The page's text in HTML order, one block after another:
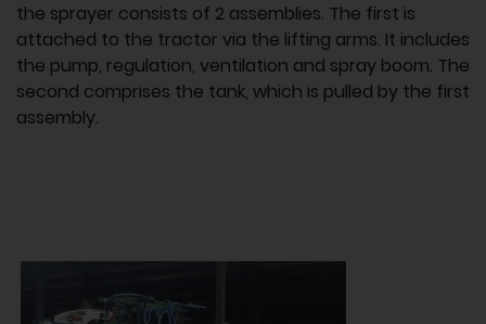
the sprayer consists of 2 assemblies. The first is
attached to the tractor via the lifting arms. It includes
the pump, regulation, ventilation and spray boom. The
second comprises the tank, which is pulled by the first
assembly.